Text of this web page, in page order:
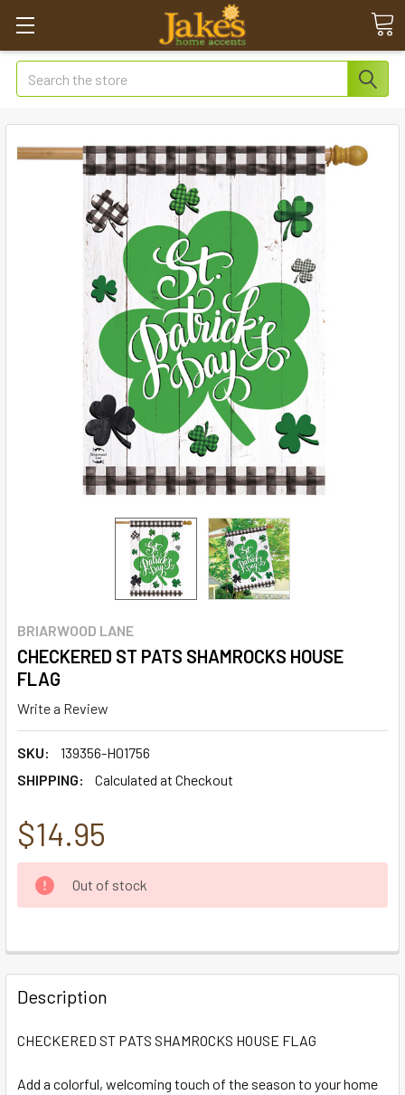
Search
BRIARWOOD LANE
CHECKERED ST PATS SHAMROCKS HOUSE
FLAG
Write a Review
SKU:
139356-H01756
SHIPPING:
Calculated at Checkout
$14.95
CURRENT
STOCK:
Out of stock
FREQUENTLY
BOUGHT
TOGETHER:
Description
CHECKERED ST PATS SHAMROCKS HOUSE FLAG
Add a colorful, welcoming touch of the season to your home